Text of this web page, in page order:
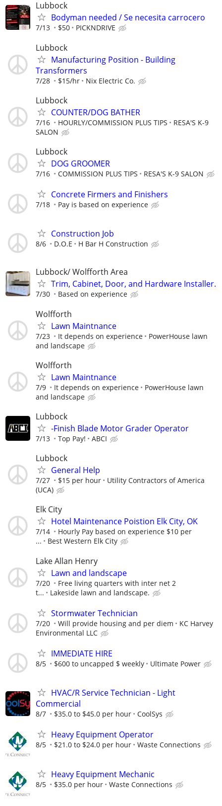
Lubbock
Bodyman needed / Se necesita carrocero
7/13 $50 PICKNDRIVE
Lubbock
Manufacturing Position - Building
Transformers
7/28 $15/hr Nix Electric Co.
Lubbock
COUNTER/DOG BATHER
7/16 HOURLY/COMMISSION PLUS TIPS
RESA'S K-9
SALON
Lubbock
DOG GROOMER
7/16 COMMISSION PLUS TIPS RESA'S K-9 SALON
Concrete Firmers and Finishers
7/18 Pay is based on experience
Construction Job
8/6 D.O.E H Bar H Construction
Lubbock/ Wolfforth Area
Trim, Cabinet, Door, and Hardware Installer.
7/30 Based on experience
Wolfforth
Lawn Maintnance
7/23 It depends on experience
PowerHouse lawn
and landscape
Wolfforth
Lawn Maintnance
7/9 It depends on experience
PowerHouse lawn
and landscape
Lubbock
-Finish Blade Motor Grader Operator
7/13 Top Pay! ABCI
Lubbock
General Help
7/27 $15 per hour
Utility Contractors of America
(UCA)
Elk City
Hotel Maintenance Poistion Elk City, OK
7/14
Hourly Pay based on experience $10 per
...
Best Western Elk City
Lake Allan Henry
Lawn and landscape
7/20
Free living quarters with inter net 2
t...
Lakeside lawn and landscape.
Stormwater Technician
7/20 Will provide housing and per diem
KC Harvey
Environmental LLC
IMMEDIATE HIRE
8/5 $600 to uncapped $ weekly Ultimate Power
HVAC/R Service Technician - Light
Commercial
8/7 $35.0 to $45.0 per hour CoolSys
Heavy Equipment Operator
8/5 $21.0 to $24.0 per hour Waste Connections
Heavy Equipment Mechanic
8/5 $35.0 per hour Waste Connections